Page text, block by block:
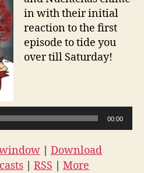
in with their initial
reaction to the first
episode to tide you
over till Saturday!
d
i
o
P
00:00
Download
RSS More